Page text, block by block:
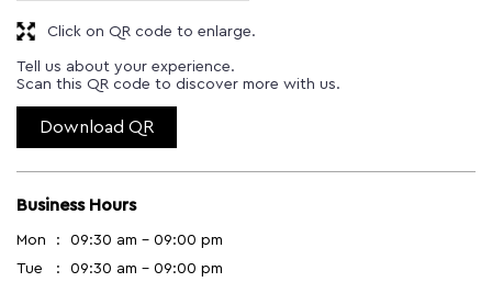
Tell us about your experience.
Scan this QR code to discover more with us.
Download QR
Click on QR code to enlarge.
Business Hours
Mon
09:30 am - 09:00 pm
Tue
09:30 am - 09:00 pm